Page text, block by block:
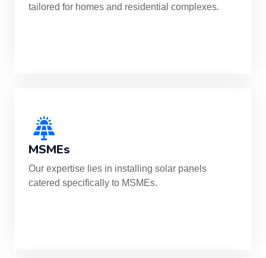
tailored for homes and residential complexes.
MSMEs
Our expertise lies in installing solar panels
catered specifically to MSMEs.